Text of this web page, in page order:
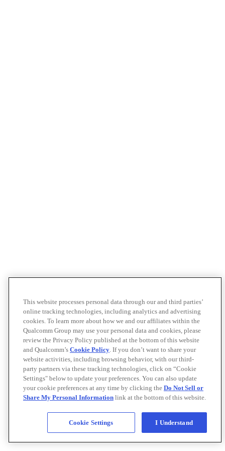
This website processes personal data through our and third parties’
online tracking technologies, including analytics and advertising
cookies. To learn more about how we and our affiliates within the
Qualcomm Group may use your personal data and cookies, please
review the Privacy Policy published at the bottom of this website
and Qualcomm’s Cookie Policy. If you don’t want to share your
website activities, including browsing behavior, with our third-
party partners via these tracking technologies, click on “Cookie
Settings" below to update your preferences. You can also update
your cookie preferences at any time by clicking the Do Not Sell or
Share My Personal Information link at the bottom of this website.
Cookie Settings I Understand